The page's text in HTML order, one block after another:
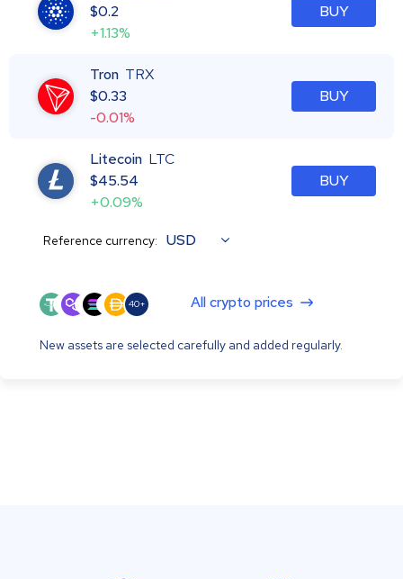
$0.2
+1.13%
BUY
Tron TRX
$0.33
-0.01%
BUY
Litecoin LTC
$45.54
+0.09%
BUY
Reference currency: USD
40+ All crypto prices
New assets are selected carefully and added regularly.